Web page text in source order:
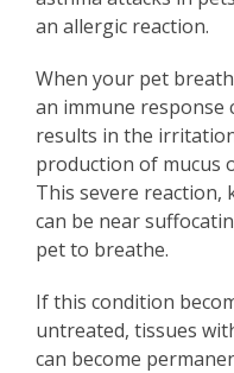
an allergic reaction.
When your pet
an immune response
results in the
production of mucus
This severe reaction,
can be near
pet to breathe.
If this condition
untreated, tissues
can become